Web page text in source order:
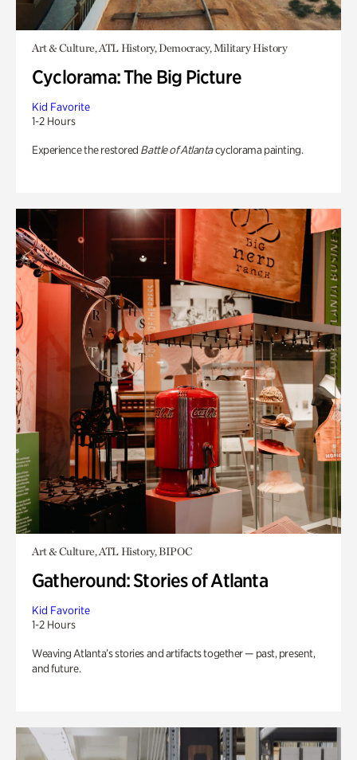
Art & Culture, ATL History, Democracy, Military History
Cyclorama: The Big Picture
Kid Favorite
1-2 Hours
Experience the restored Battle of Atlantacyclorama painting.
Art & Culture, ATL History, BIPOC
Gatheround: Stories of Atlanta
Kid Favorite
1-2 Hours
Weaving Atlanta’s stories and artifacts together — past, present,
and future.